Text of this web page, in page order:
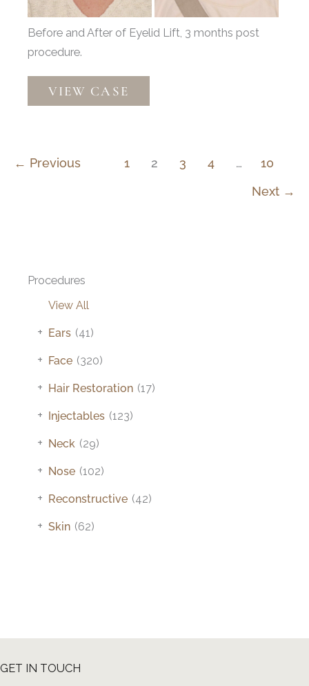
Before and After of Eyelid Lift, 3 months post
procedure.
Upper
Blepharoplasty
Henstrom
VIEW CASE
← Previous 1 2 3 4 … 10
Next →
Procedures
View All
Ears (41)
+
Face (320)
+
Hair Restoration (17)
+
Injectables (123)
+
Neck (29)
+
Nose (102)
+
Reconstructive (42)
+
Skin (62)
+
GET IN TOUCH